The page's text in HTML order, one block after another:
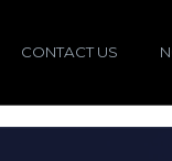
CONTACT US